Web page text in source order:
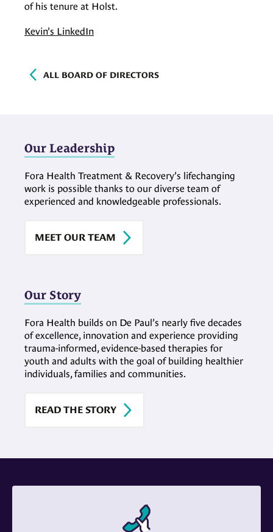
ALL BOARD OF DIRECTORS
of his tenure at Holst.
Kevin’s LinkedIn
Our Leadership
Fora Health Treatment & Recovery’s lifechanging
work is possible thanks to our diverse team of
experienced and knowledgeable professionals.
MEET OUR TEAM
Our Story
Fora Health builds on De Paul’s nearly five decades
of excellence, innovation and experience providing
trauma-informed, evidence-based therapies for
youth and adults with the goal of building healthier
individuals, families and communities.
READ THE STORY